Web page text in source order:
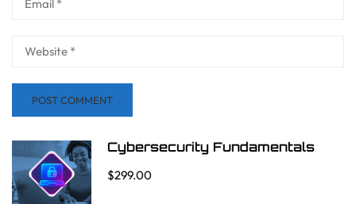
Cybersecurity Fundamentals
$299.00